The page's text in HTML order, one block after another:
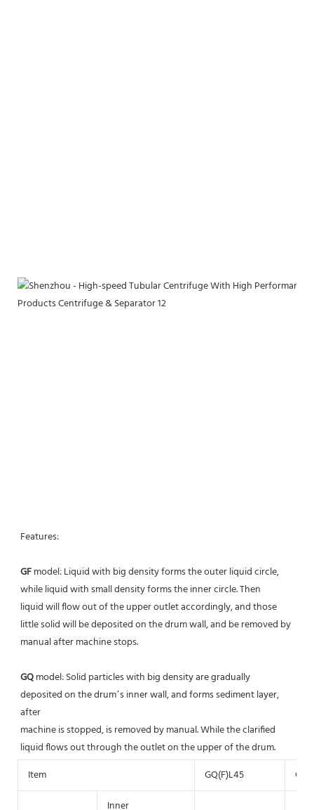
Features:
GF model: Liquid with big density forms the outer liquid circle,
while liquid with small density forms the inner circle. Then
liquid will flow out of the upper outlet accordingly, and those
little solid will be deposited on the drum wall, and be removed by
manual after machine stops.
GQ model: Solid particles with big density are gradually
deposited on the drum’s inner wall, and forms sediment layer,
after
machine is stopped, is removed by manual. While the clarified
liquid flows out through the outlet on the upper of the drum.
Item
GQ(F)L45
Inner